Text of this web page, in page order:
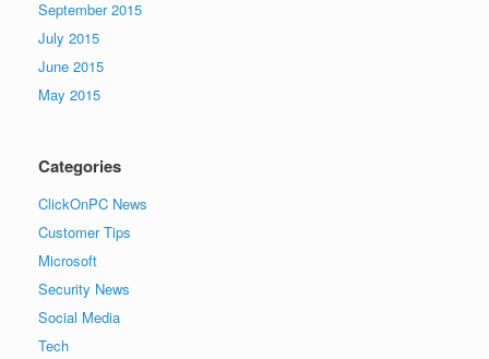
September 2015
July 2015
June 2015
May 2015
Categories
ClickOnPC News
Customer Tips
Microsoft
Security News
Social Media
Tech